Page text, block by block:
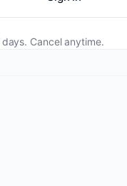
Cancel anytime.